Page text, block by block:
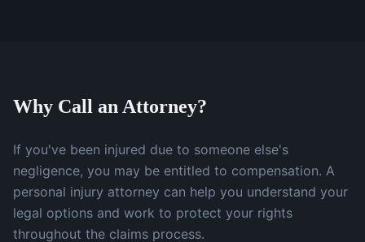
Why Call an Attorney?
If you've been injured due to someone else's
negligence, you may be entitled to compensation. A
personal injury attorney can help you understand your
legal options and work to protect your rights
throughout the claims process.